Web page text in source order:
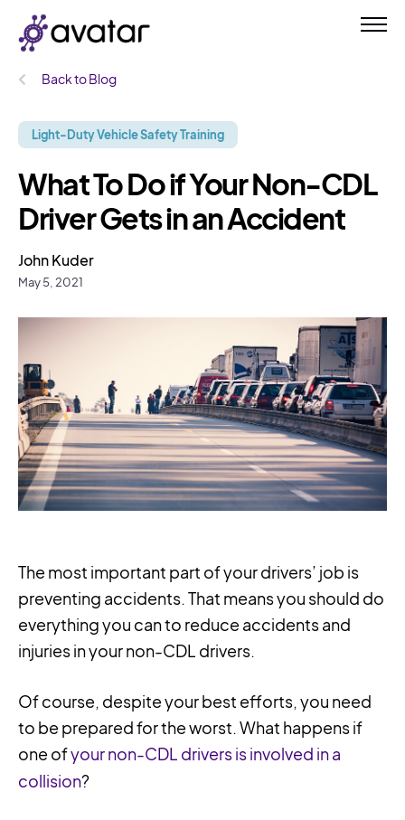
Back to Blog
Light-Duty Vehicle Safety Training
What To Do if Your Non-CDL
Driver Gets in an Accident
John Kuder
May 5, 2021
The most important part of your drivers’ job is
preventing accidents. That means you should do
everything you can to reduce accidents and
injuries in your non-CDL drivers.
Of course, despite your best efforts, you need
to be prepared for the worst. What happens if
one ofyour non-CDL drivers is involved in a
collision?